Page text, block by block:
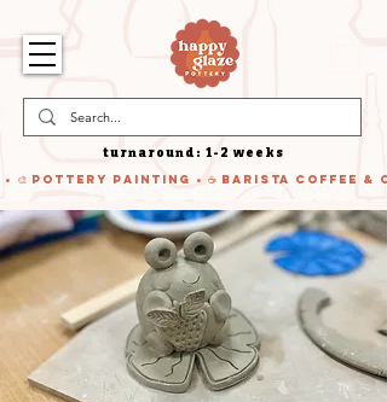
turnaround: 1-2 weeks
• 🎨 Pottery Painting • ☕ Barista Coffee &